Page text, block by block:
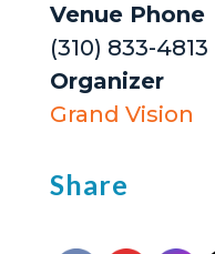
Venue Phone
(310) 833-4813
Organizer
Grand Vision
Share